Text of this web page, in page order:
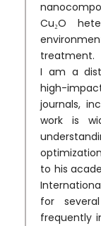
Cu₂O
treatment.
I am a
high-
journals,
work is
to his
for
frequently